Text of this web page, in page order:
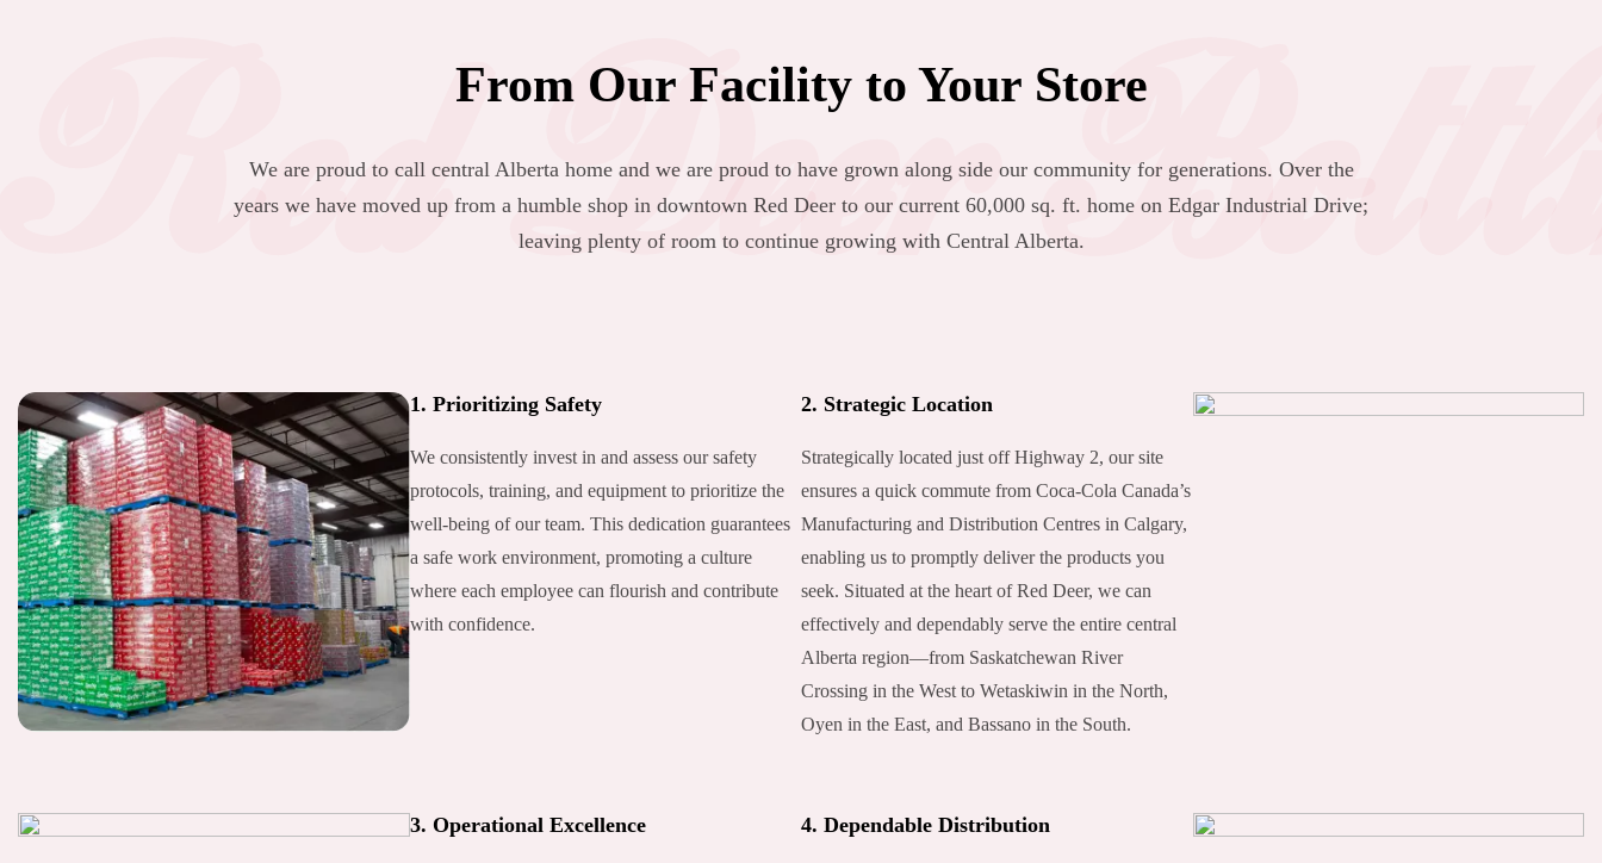
Red Deer
From Our Facility to Your Store
We are proud to call central Alberta home and we are proud to have grown along side our community for generations. Over the
years we have moved up from a humble shop in downtown Red Deer to our current 60,000 sq. ft. home on Edgar Industrial Drive;
leaving plenty of room to continue growing with Central Alberta.
1. Prioritizing Safety
We consistently invest in and assess our safety
protocols, training, and equipment to prioritize the
well-being of our team. This dedication guarantees
a safe work environment, promoting a culture
where each employee can flourish and contribute
with confidence.
2. Strategic Location
Strategically located just off Highway 2, our site
ensures a quick commute from Coca-Cola Canada’s
Manufacturing and Distribution Centres in Calgary,
enabling us to promptly deliver the products you
seek. Situated at the heart of Red Deer, we can
effectively and dependably serve the entire central
Alberta region—from Saskatchewan River
Crossing in the West to Wetaskiwin in the North,
Oyen in the East, and Bassano in the South.
3. Operational Excellence 4. Dependable Distribution